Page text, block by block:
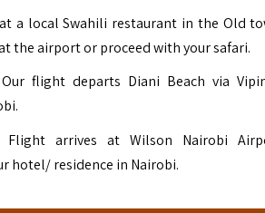
a local Swahili restaurant in the Old
the airport or proceed with your safari.
flight departs Diani Beach via
Flight arrives at Wilson Nairobi
hotel/ residence in Nairobi.